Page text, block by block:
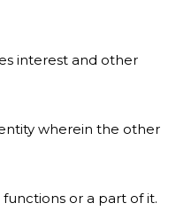
interest and other
wherein the other
functions or a part of it.